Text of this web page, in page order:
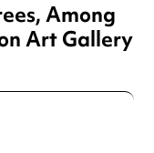
Among
Art Gallery